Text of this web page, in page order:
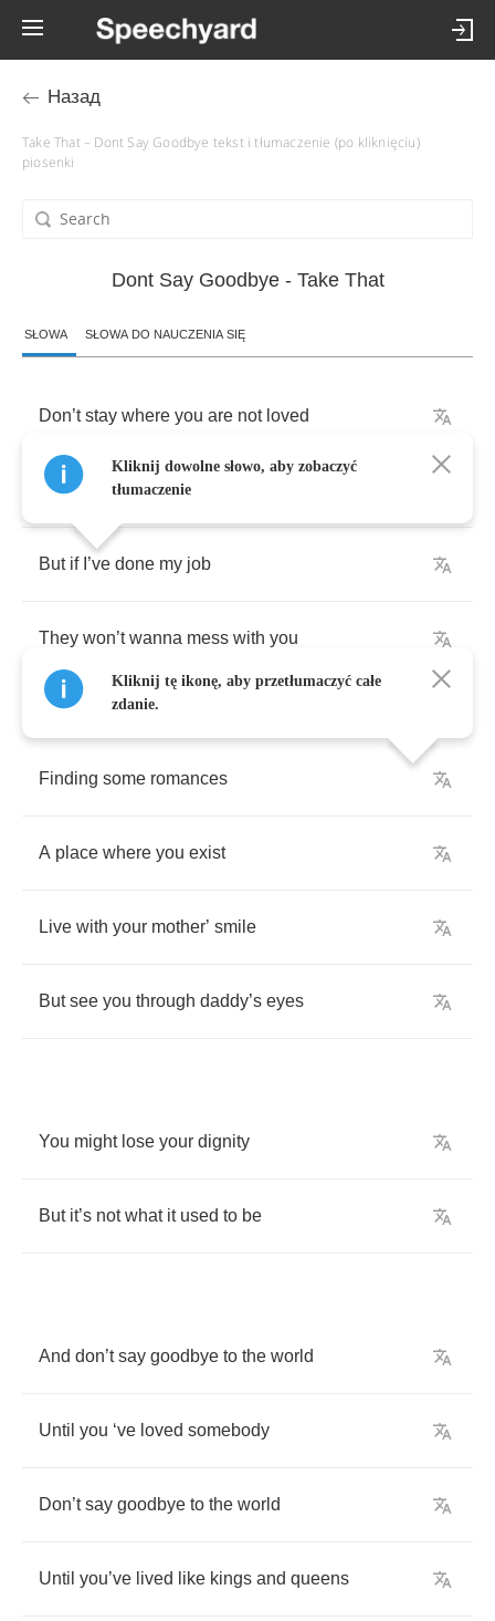
Назад
Take That – Dont Say Goodbye tekst i tłumaczenie (po kliknięciu)
piosenki
Dont Say Goodbye - Take That
SŁOWA SŁOWA DO NAUCZENIA SIĘ
Don’t stay where you are not loved
Those people obscure
But if ’ve done my job
They won’t wanna mess with you
Finding some romances
A place where you exist
Live with your mother’ smile
But see you through daddy’s eyes
You might lose your dignity
But it’s not what it used to be
And don’t say goodbye to the world
Until you ‘ve loved somebody
Don’t say goodbye to the world
Until you’ve lived like kings and queens
Kliknij dowolne słowo, aby zobaczyć
tłumaczenie
Kliknij tę ikonę, aby przetłumaczyć całe
zdanie.